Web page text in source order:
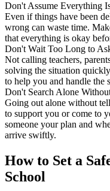
Don't Assume Everything
Even if things have been
wrong can waste time.
that everything is okay
Don't Wait Too Long to
Not calling teachers,
solving the situation
to help you and handle the
Don't Search Alone
Going out alone without
to support you or come to
someone your plan and
arrive swiftly.
How to Set a
School